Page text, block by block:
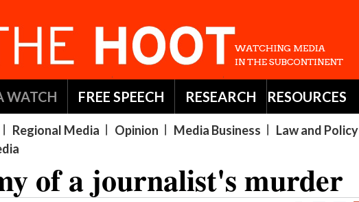
WATCH FREE SPEECH RESEARCH RESOURCES
Regional Media Opinion Media Business Law and Policy
of a journalist's murder